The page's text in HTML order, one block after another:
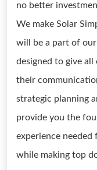
no better
We make Solar
will be a part of
designed to give
their
strategic planning
provide you the
experience needed
while making top